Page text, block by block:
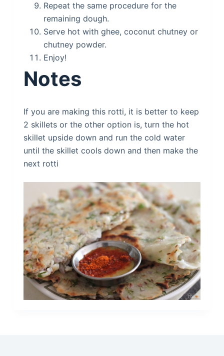
Repeat the same procedure for the
remaining dough.
Serve hot with ghee, coconut chutney or
chutney powder.
Enjoy!
Notes
If you are making this rotti, it is better to keep
2 skillets or the other option is, turn the hot
skillet upside down and run the cold water
until the skillet cools down and then make the
next rotti